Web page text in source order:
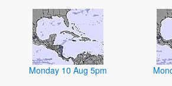
Monday 10 Aug 5pm